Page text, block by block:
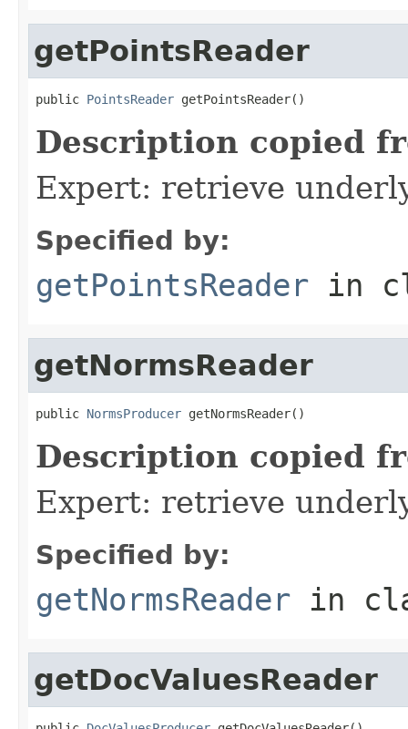
getPointsReader
public PointsReader getPointsReader()
Description copied
Expert: retrieve
Specified by:
getPointsReader in
getNormsReader
public NormsProducer getNormsReader()
Description copied
Expert: retrieve
Specified by:
getNormsReader in
getDocValuesReader